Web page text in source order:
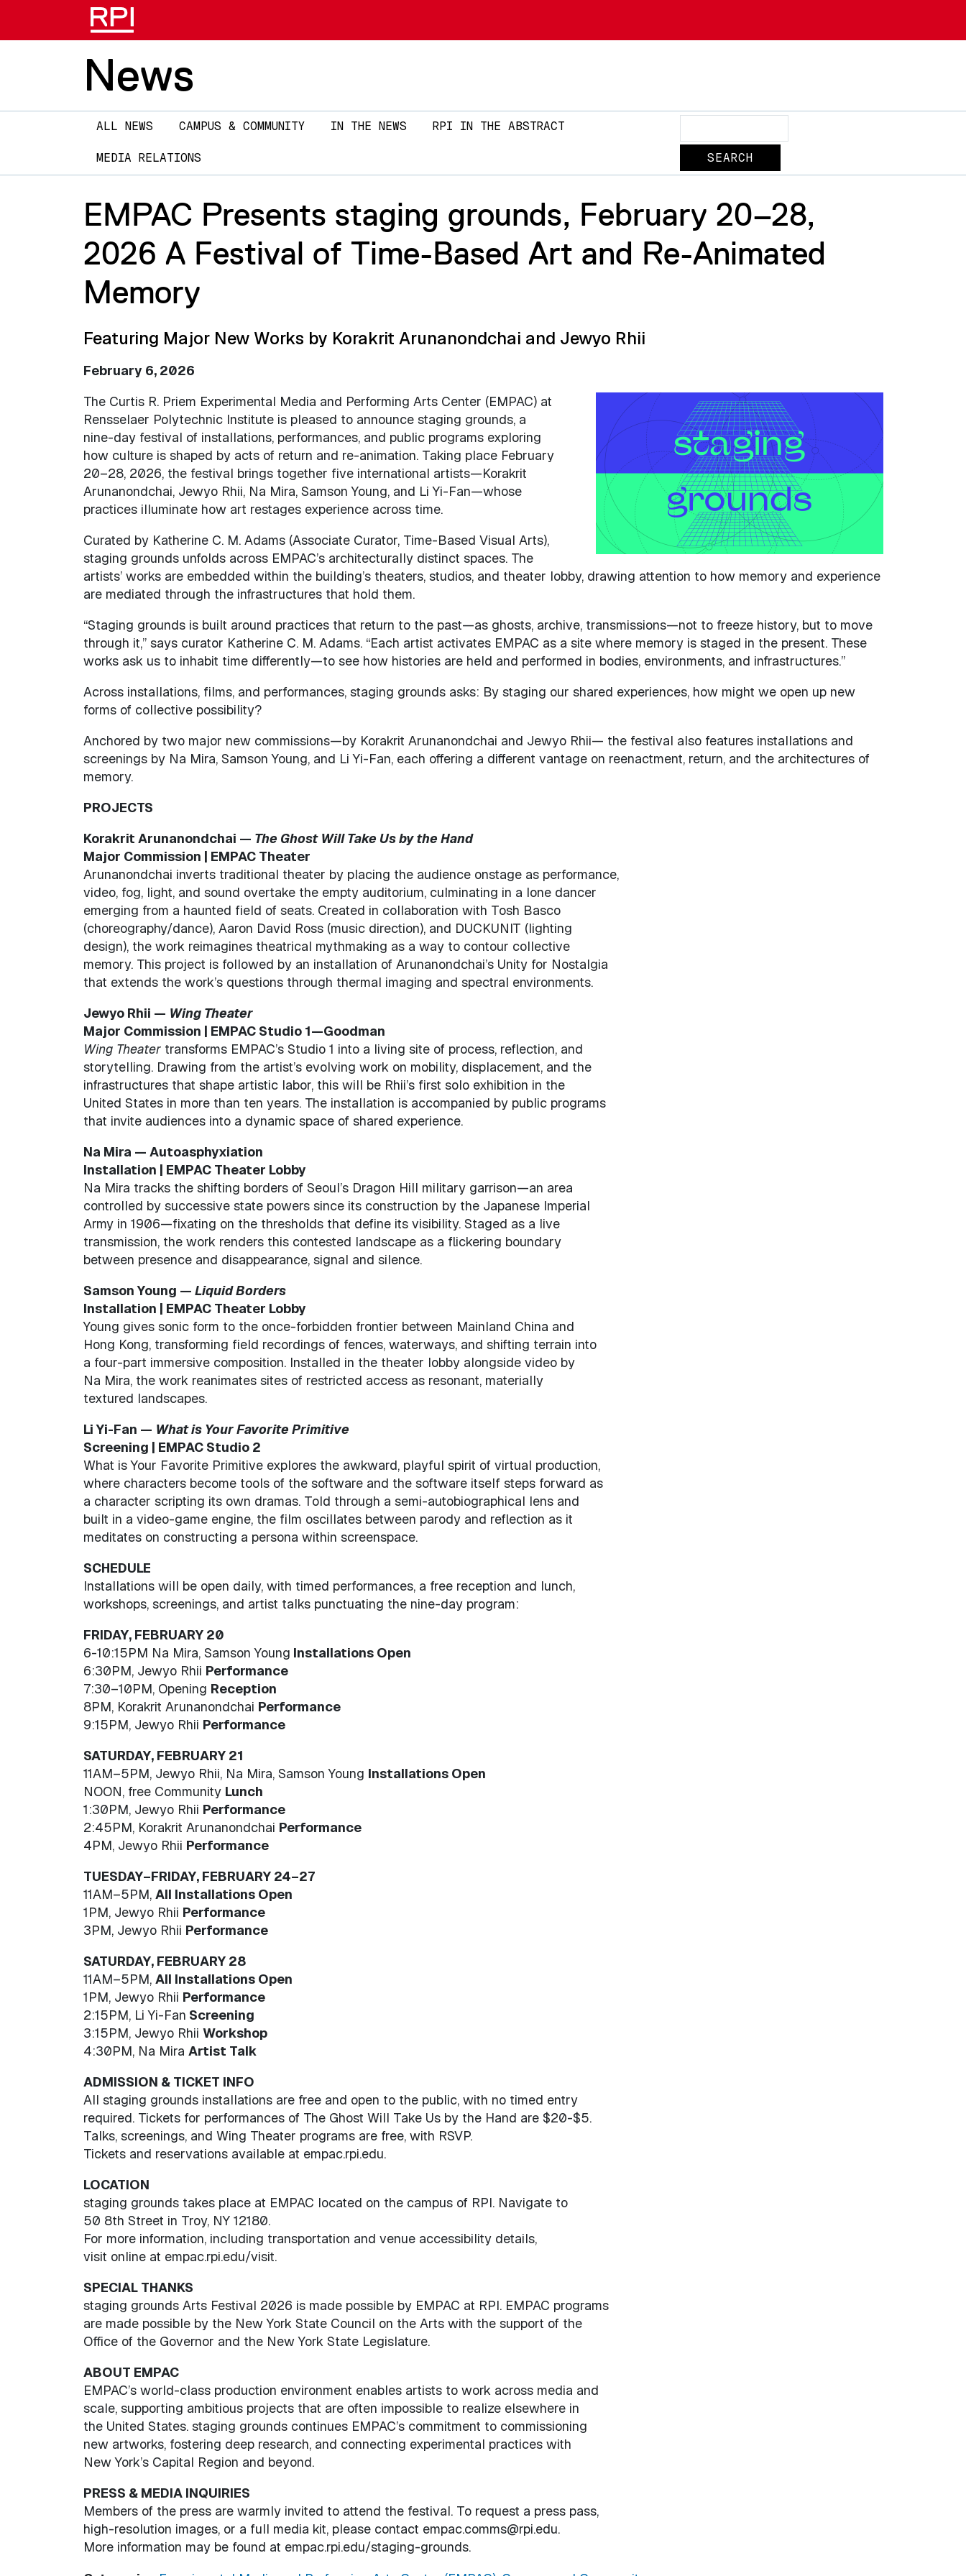
News
Main
navigation
ALL NEWS CAMPUS & COMMUNITY IN THE NEWS RPI IN THE ABSTRACT
MEDIA RELATIONS
EMPAC Presents staging grounds, February 20–28,
2026 A Festival of Time-Based Art and Re-Animated
Memory
Featuring Major New Works by Korakrit Arunanondchai and Jewyo Rhii
February 6, 2026
Image
The Curtis R. Priem Experimental Media and Performing Arts Center (EMPAC) at
Rensselaer Polytechnic Institute is pleased to announce staging grounds, a
nine-day festival of installations, performances, and public programs exploring
how culture is shaped by acts of return and re-animation. Taking place February
20–28, 2026, the festival brings together five international artists—Korakrit
Arunanondchai, Jewyo Rhii, Na Mira, Samson Young, and Li Yi-Fan—whose
practices illuminate how art restages experience across time.
Curated by Katherine C. M. Adams (Associate Curator, Time-Based Visual Arts),
staging grounds unfolds across EMPAC’s architecturally distinct spaces. The
artists’ works are embedded within the building’s theaters, studios, and theater lobby, drawing attention to how memory and experience
are mediated through the infrastructures that hold them.
“Staging grounds is built around practices that return to the past—as ghosts, archive, transmissions—not to freeze history, but to move
through it,” says curator Katherine C. M. Adams. “Each artist activates EMPAC as a site where memory is staged in the present. These
works ask us to inhabit time differently—to see how histories are held and performed in bodies, environments, and infrastructures.”
Across installations, films, and performances, staging grounds asks: By staging our shared experiences, how might we open up new
forms of collective possibility?
Anchored by two major new commissions—by Korakrit Arunanondchai and Jewyo Rhii— the festival also features installations and
screenings by Na Mira, Samson Young, and Li Yi-Fan, each offering a different vantage on reenactment, return, and the architectures of
memory.
PROJECTS
Korakrit Arunanondchai — The Ghost Will Take Us by the Hand
Major Commission | EMPAC Theater
Arunanondchai inverts traditional theater by placing the audience onstage as performance,
video, fog, light, and sound overtake the empty auditorium, culminating in a lone dancer
emerging from a haunted field of seats. Created in collaboration with Tosh Basco
(choreography/dance), Aaron David Ross (music direction), and DUCKUNIT (lighting
design), the work reimagines theatrical mythmaking as a way to contour collective
memory. This project is followed by an installation of Arunanondchai’s Unity for Nostalgia
that extends the work’s questions through thermal imaging and spectral environments.
Jewyo Rhii — Wing Theater
Major Commission | EMPAC Studio 1—Goodman
Wing Theater transforms EMPAC’s Studio 1 into a living site of process, reflection, and
storytelling. Drawing from the artist’s evolving work on mobility, displacement, and the
infrastructures that shape artistic labor, this will be Rhii’s first solo exhibition in the
United States in more than ten years. The installation is accompanied by public programs
that invite audiences into a dynamic space of shared experience.
Na Mira — Autoasphyxiation
Installation | EMPAC Theater Lobby
Na Mira tracks the shifting borders of Seoul’s Dragon Hill military garrison—an area
controlled by successive state powers since its construction by the Japanese Imperial
Army in 1906—fixating on the thresholds that define its visibility. Staged as a live
transmission, the work renders this contested landscape as a flickering boundary
between presence and disappearance, signal and silence.
Samson Young — Liquid Borders
Installation | EMPAC Theater Lobby
Young gives sonic form to the once-forbidden frontier between Mainland China and
Hong Kong, transforming field recordings of fences, waterways, and shifting terrain into
a four-part immersive composition. Installed in the theater lobby alongside video by
Na Mira, the work reanimates sites of restricted access as resonant, materially
textured landscapes.
Li Yi-Fan — What is Your Favorite Primitive
Screening | EMPAC Studio 2
What is Your Favorite Primitive explores the awkward, playful spirit of virtual production,
where characters become tools of the software and the software itself steps forward as
a character scripting its own dramas. Told through a semi-autobiographical lens and
built in a video-game engine, the film oscillates between parody and reflection as it
meditates on constructing a persona within screenspace.
SCHEDULE
Installations will be open daily, with timed performances, a free reception and lunch,
workshops, screenings, and artist talks punctuating the nine-day program:
FRIDAY, FEBRUARY 20
6-10:15PM Na Mira, Samson Young Installations Open
6:30PM, Jewyo Rhii Performance
7:30–10PM, Opening Reception
8PM, Korakrit Arunanondchai Performance
9:15PM, Jewyo Rhii Performance
SATURDAY, FEBRUARY 21
11AM–5PM, Jewyo Rhii, Na Mira, Samson Young Installations Open
NOON, free Community Lunch
1:30PM, Jewyo Rhii Performance
2:45PM, Korakrit Arunanondchai Performance
4PM, Jewyo Rhii Performance
TUESDAY–FRIDAY, FEBRUARY 24–27
11AM–5PM, All Installations Open
1PM, Jewyo Rhii Performance
3PM, Jewyo Rhii Performance
SATURDAY, FEBRUARY 28
11AM–5PM, All Installations Open
1PM, Jewyo Rhii Performance
2:15PM, Li Yi-Fan Screening
3:15PM, Jewyo Rhii Workshop
4:30PM, Na Mira Artist Talk
ADMISSION & TICKET INFO
All staging grounds installations are free and open to the public, with no timed entry
required. Tickets for performances of The Ghost Will Take Us by the Hand are $20-$5.
Talks, screenings, and Wing Theater programs are free, with RSVP.
Tickets and reservations available at empac.rpi.edu.
LOCATION
staging grounds takes place at EMPAC located on the campus of RPI. Navigate to
50 8th Street in Troy, NY 12180.
For more information, including transportation and venue accessibility details,
visit online at empac.rpi.edu/visit.
SPECIAL THANKS
staging grounds Arts Festival 2026 is made possible by EMPAC at RPI. EMPAC programs
are made possible by the New York State Council on the Arts with the support of the
Office of the Governor and the New York State Legislature.
ABOUT EMPAC
EMPAC’s world-class production environment enables artists to work across media and
scale, supporting ambitious projects that are often impossible to realize elsewhere in
the United States. staging grounds continues EMPAC’s commitment to commissioning
new artworks, fostering deep research, and connecting experimental practices with
New York’s Capital Region and beyond.
PRESS & MEDIA INQUIRIES
Members of the press are warmly invited to attend the festival. To request a press pass,
high-resolution images, or a full media kit, please contact empac.comms@rpi.edu.
More information may be found at empac.rpi.edu/staging-grounds.